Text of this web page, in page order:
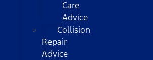
Care
Advice
Collision
Repair
Advice